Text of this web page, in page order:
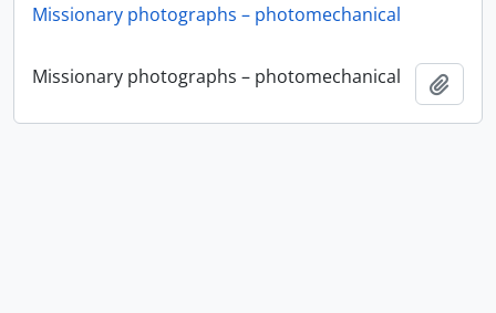
Missionary photographs – photomechanical
Missionary photographs – photomechanical